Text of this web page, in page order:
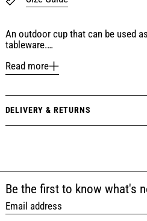
An outdoor cup that can be used
tableware.…
Read more
DELIVERY & RETURNS
Be the first to know what's
Email address